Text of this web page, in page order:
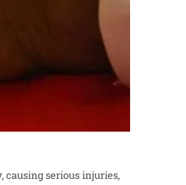
serious injuries,